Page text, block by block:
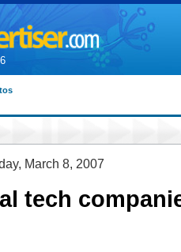
March 8, 2007
tech